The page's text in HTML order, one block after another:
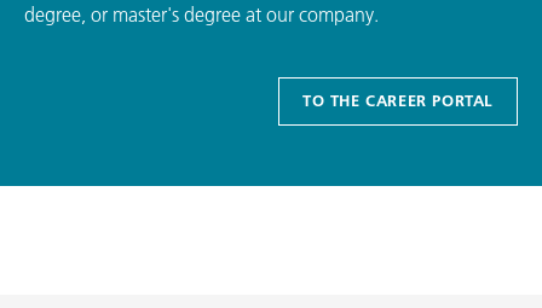
degree, or master's degree at our company.
TO THE CAREER PORTAL